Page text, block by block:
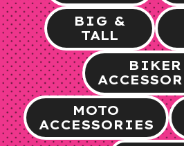
BIG &
TALL
BIKER
MOTO
ACCESSORIES